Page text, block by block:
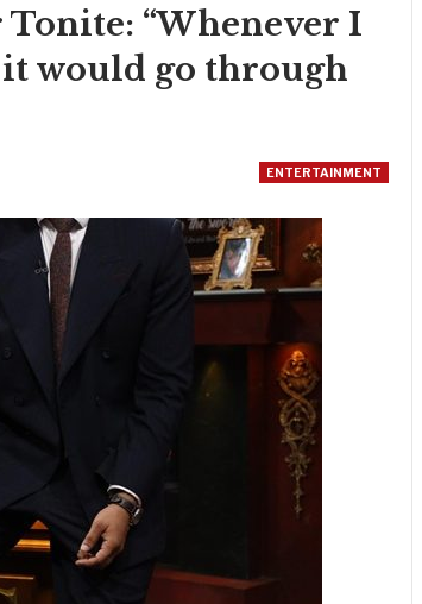
“Whenever I
would go through
ENTERTAINMENT